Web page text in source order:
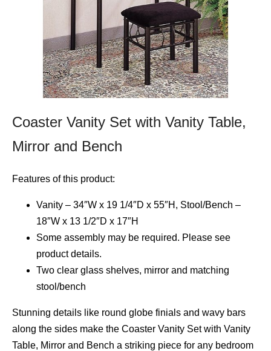
Coaster Vanity Set with Vanity Table,
Mirror and Bench
Features of this product:
Vanity – 34″W x 19 1/4″D x 55″H, Stool/Bench –
18″W x 13 1/2″D x 17″H
Some assembly may be required. Please see
product details.
Two clear glass shelves, mirror and matching
stool/bench
Stunning details like round globe finials and wavy bars
along the sides make the Coaster Vanity Set with Vanity
Table, Mirror and Bench a striking piece for any bedroom